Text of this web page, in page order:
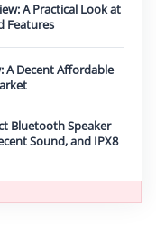
A Practical Look at
Features
A Decent Affordable
Bluetooth Speaker
Sound, and IPX8